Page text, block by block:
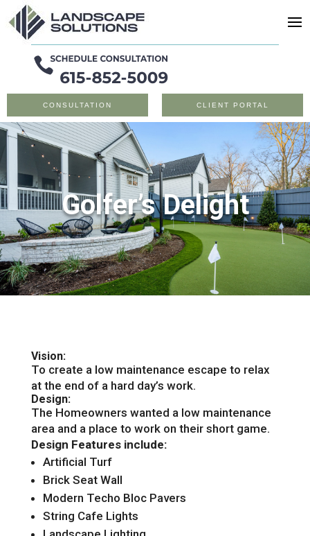
CONSULTATION CLIENT PORTAL
Golfer’s Delight
Vision:
To create a low maintenance escape to relax
at the end of a hard day’s work.
Design:
The Homeowners wanted a low maintenance
area and a place to work on their short game.
Design Features include:
Artificial Turf
Brick Seat Wall
Modern Techo Bloc Pavers
String Cafe Lights